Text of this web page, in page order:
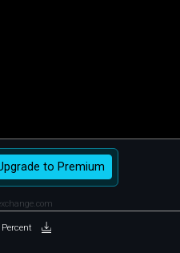
to Premium
Percent